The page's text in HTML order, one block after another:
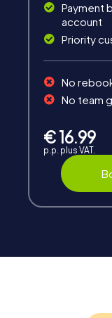
Teambuilding
Group
promote
myCityHunt
Payment
account
Priority
No
No team
€ 16.99
p.p. plus VAT.